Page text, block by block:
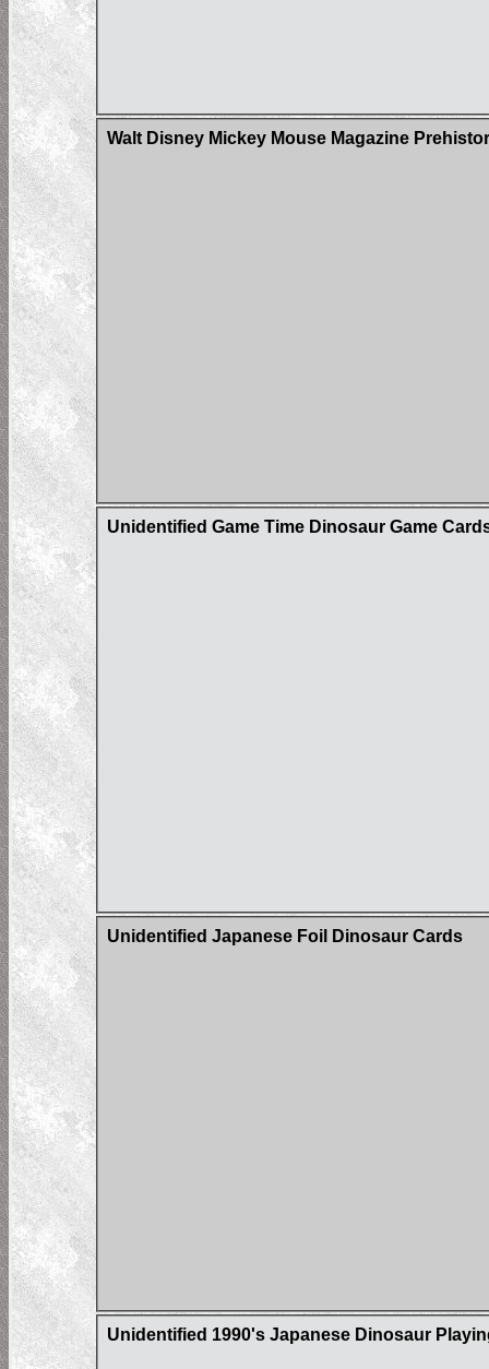
Walt Disney Mickey Mouse Magazine
Unidentified Game Time Dinosaur Game
Unidentified Japanese Foil Dinosaur Cards
Unidentified 1990's Japanese Dinosaur